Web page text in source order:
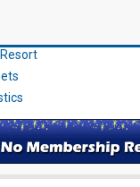
Pricing & Promotions